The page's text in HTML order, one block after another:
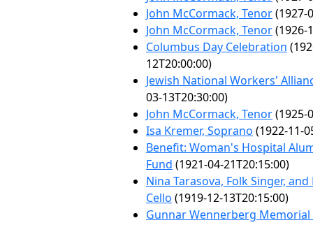
John McCormack, Tenor(1927-
John McCormack, Tenor(1926-
Columbus Day Celebration
12T20:00:00)
Jewish National Workers'
03-13T20:30:00)
John McCormack, Tenor(1925-
Isa Kremer, Soprano (1922-11-
Benefit: Woman's Hospital
Fund (1921-04-21T20:15:00)
Nina Tarasova, Folk Singer,
Cello (1919-12-13T20:15:00)
Gunnar Wennerberg Memorial